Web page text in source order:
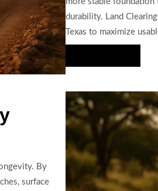
durability. Land
Texas to maximize
By
surface